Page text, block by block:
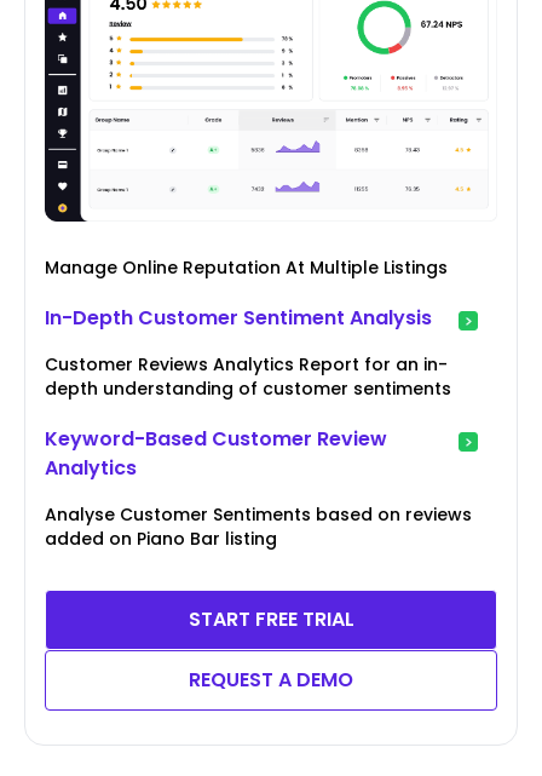
Manage Online Reputation At Multiple Listings
In-Depth Customer Sentiment Analysis
Customer Reviews Analytics Report for an in-
depth understanding of customer sentiments
Keyword-Based Customer Review
Analytics
Analyse Customer Sentiments based on reviews
added on Piano Bar listing
START FREE TRIAL
REQUEST A DEMO